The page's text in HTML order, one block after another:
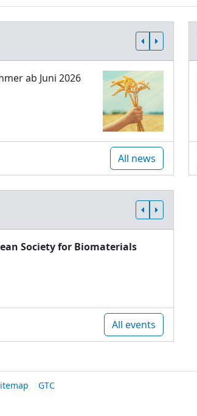
ab Juni 2026
All news
Society for Biomaterials
All events
GTC